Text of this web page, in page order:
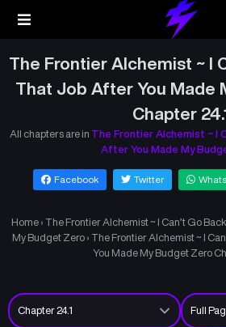
The Frontier Alchemist ~ I
That Job After You Made
Chapter
All chapters are in The Frontier Alchemist ~ I
After You Made My
Facebook Twitter
Home › The Frontier Alchemist ~ I Can’t Go
My Budget Zero › The Frontier Alchemist ~ I
You Made My Budget Zero